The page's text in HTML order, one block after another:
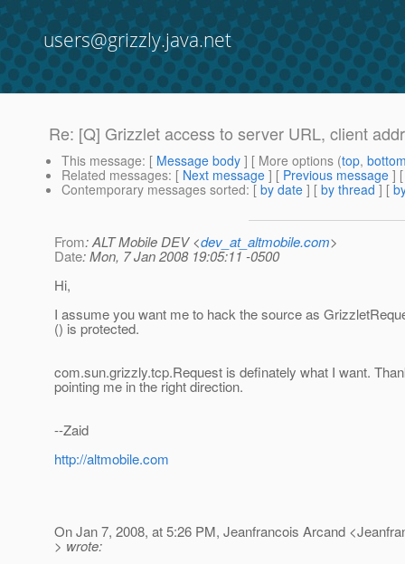
users@grizzly.java.net
Re: [Q] Grizzlet access to server URL, client
This message: [ Message body ] [ More options (top,
Related messages: [ Next message ] [ Previous message ]
Contemporary messages sorted: [ by date ] [ by thread ] [
From: ALT Mobile DEV <dev_at_altmobile.com>
Date: Mon, 7 Jan 2008 19:05:11 -0500
Hi,
I assume you want me to hack the source as
() is protected.
com.sun.grizzly.tcp.Request is definately what I want.
pointing me in the right direction.
--Zaid
http://altmobile.com
On Jan 7, 2008, at 5:26 PM, Jeanfrancois Arcand
> wrote: